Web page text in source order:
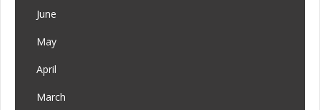
June
May
April
March